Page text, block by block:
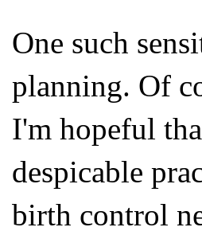
One such
planning. Of
I'm hopeful
despicable
birth control